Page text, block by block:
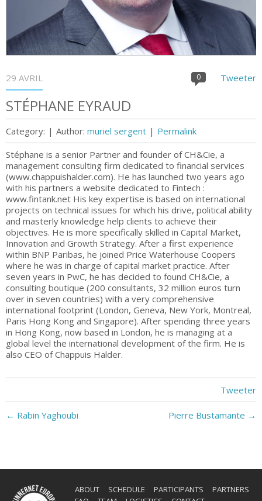
29 AVRIL Tweeter
0
STÉPHANE EYRAUD
Category: | Author: muriel sergent | Permalink
Stéphane is a senior Partner and founder of CH&Cie, a
management consulting firm dedicated to financial services
(www.chappuishalder.com). He has launched two years ago
with his partners a website dedicated to Fintech :
www.fintank.net His key expertise is based on international
projects on technical issues for which his drive, political ability
and masterly knowledge help clients to achieve their
objectives. He is more specifically skilled in Capital Market,
Innovation and Growth Strategy. After a first experience
within BNP Paribas, he joined Price Waterhouse Coopers
where he was in charge of capital market practice. After
seven years in PwC, he has decided to found CH&Cie, a
consulting boutique (200 consultants, 32 million euros turn
over in seven countries) with a very comprehensive
international footprint (London, Geneva, New York, Montreal,
Paris Hong Kong and Singapore). After spending three years
in Hong Kong, now based in London, he is managing at a
global level the international development of the firm. He is
also CEO of Chappuis Halder.
Tweeter
← Rabin Yaghoubi Pierre Bustamante →
ABOUT SCHEDULE PARTICIPANTS
PARTNERS